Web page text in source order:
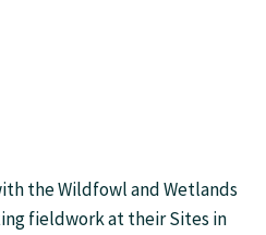
the Wildfowl and Wetlands
fieldwork at their Sites in